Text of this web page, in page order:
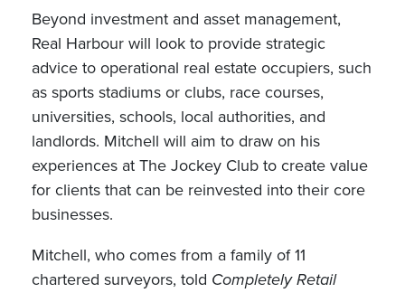
Beyond investment and asset management,
Real Harbour will look to provide strategic
advice to operational real estate occupiers, such
as sports stadiums or clubs, race courses,
universities, schools, local authorities, and
landlords. Mitchell will aim to draw on his
experiences at The Jockey Club to create value
for clients that can be reinvested into their core
businesses.
Mitchell, who comes from a family of 11
chartered surveyors, told Completely Retail